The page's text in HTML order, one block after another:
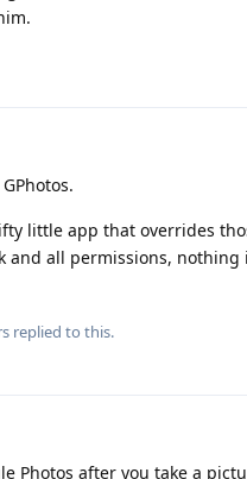
little app that overrides
all permissions, nothing
replied to this.
Photos after you take a